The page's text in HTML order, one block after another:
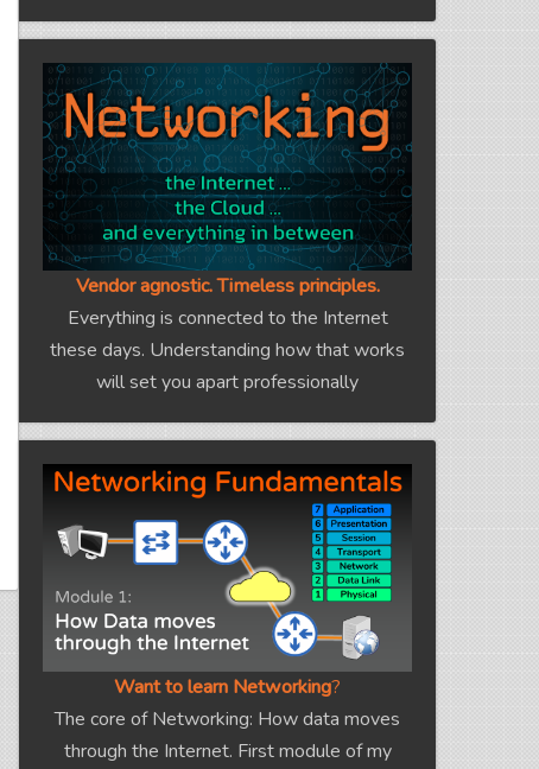
Vendor agnostic. Timeless principles.
Everything is connected to the Internet
these days. Understanding how that works
will set you apart professionally
Want to learn Networking?
The core of Networking: How data moves
through the Internet. First module of my